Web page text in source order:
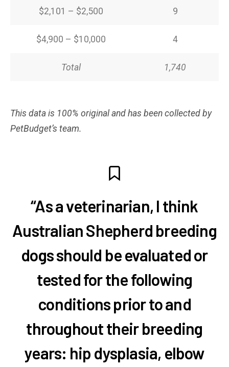
$2,101 – $2,500 9
$4,900 – $10,000 4
Total 1,740
This data is 100% original and has been collected by
PetBudget’s team.
“As a veterinarian, I think
Australian Shepherd breeding
dogs should be evaluated or
tested for the following
conditions prior to and
throughout their breeding
years: hip dysplasia, elbow